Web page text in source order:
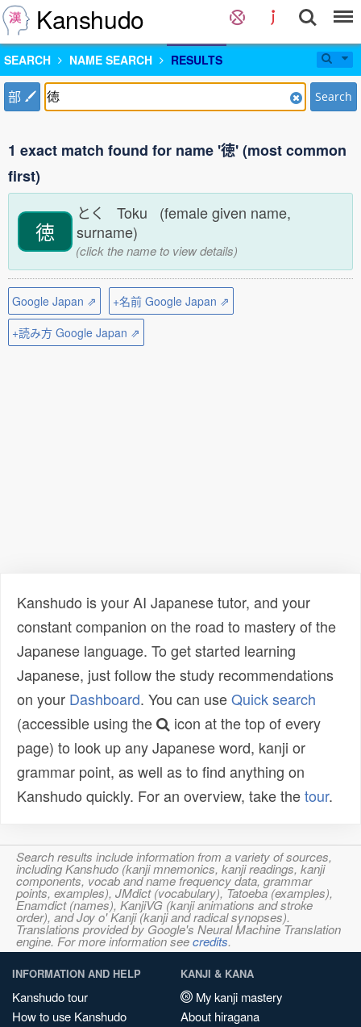
Kanshudo
SEARCH NAME SEARCH RESULTS
部 Search
1 exact match found for name '徳' (most common
first)
徳
とく Toku (female given name,
surname)
(click the name to view details)
Google Japan ⇗
+名前 Google Japan ⇗
+読み方 Google Japan ⇗
Kanshudo is your AI Japanese tutor, and your
constant companion on the road to mastery of the
Japanese language. To get started learning
Japanese, just follow the study recommendations
on your Dashboard. You can useQuick search
(accessible using the
icon at the top of every
page) to look up any Japanese word, kanji or
grammar point, as well as to find anything on
Kanshudo quickly. For an overview, take thetour.
Search results include information from a variety of sources,
including Kanshudo (kanji mnemonics, kanji readings, kanji
components, vocab and name frequency data, grammar
points, examples), JMdict (vocabulary), Tatoeba (examples),
Enamdict (names), KanjiVG (kanji animations and stroke
order), and Joy o' Kanji (kanji and radical synopses).
Translations provided by Google's Neural Machine Translation
engine. For more information seecredits.
INFORMATION AND HELP
Kanshudo tour
How to use Kanshudo
KANJI & KANA
My kanji mastery
About hiragana